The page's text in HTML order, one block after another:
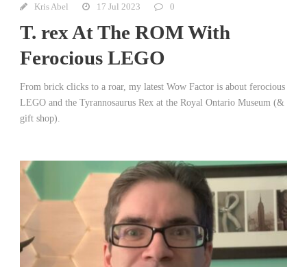
Kris Abel 17 Jul 2023 0
T. rex At The ROM With
Ferocious LEGO
From brick clicks to a roar, my latest Wow Factor is about ferocious
LEGO and the Tyrannosaurus Rex at the Royal Ontario Museum (&
gift shop).